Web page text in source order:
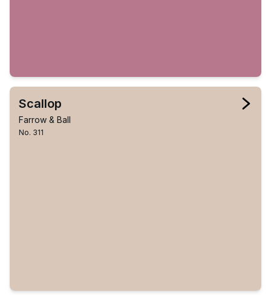
Scallop
Farrow & Ball
No. 311